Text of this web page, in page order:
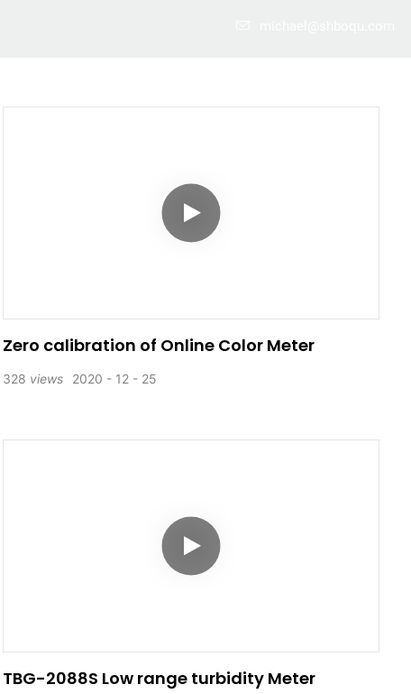
Zero calibration of Online Color Meter
2020 12 25
328 views
TBG-2088S Low range turbidity Meter